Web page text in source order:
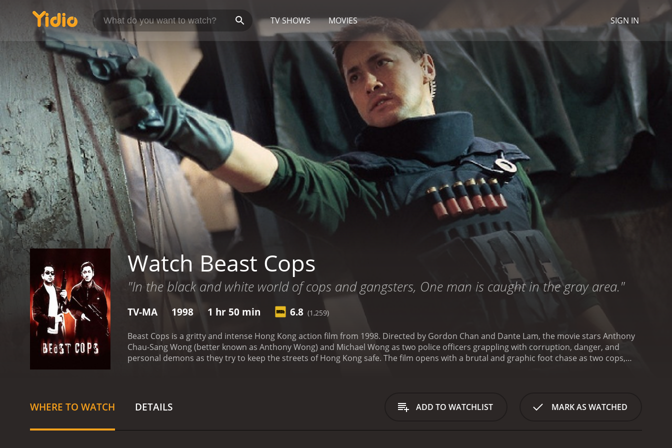
TV SHOWS MOVIES SIGN IN
Watch Beast Cops
"In the black and white world of cops and gangsters, One man is caught in the gray area."
TV-MA 1998 1 hr 50 min 6.8 (1,259)
Beast Cops is a gritty and intense Hong Kong action film from 1998. Directed by Gordon Chan and Dante Lam, the movie stars Anthony
Chau-Sang Wong (better known as Anthony Wong) and Michael Wong as two police officers grappling with corruption, danger, and
personal demons as they try to keep the streets of Hong Kong safe. The film opens with a brutal and graphic foot chase as two cops,
years. He is haunted by a traumatic incident in his past and sometimes crosses the line in order to get results. Michael Wong plays the
role of Ming, a new recruit who becomes Sam's partner. Ming is eager and idealistic, but he quickly realizes that the police force is not
WHERE TO WATCH DETAILS ADD TO WATCHLIST MARK AS WATCHED